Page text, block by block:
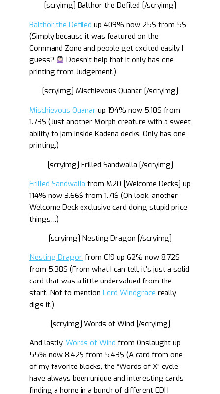
[scryimg] Balthor the Defiled [/scryimg]
Balthor the Defiled up 409% now 25$ from 5$
(Simply because it was featured on the
Command Zone and people get excited easily I
guess?
Doesn’t help that it only has one
printing from Judgement.)
[scryimg] Mischievous Quanar [/scryimg]
Mischievous Quanar up 194% now 5.10$ from
1.73$ (Just another Morph creature with a sweet
ability to jam inside Kadena decks. Only has one
printing.)
[scryimg] Frilled Sandwalla [/scryimg]
Frilled Sandwalla from M20 [Welcome Decks] up
114% now 3.66$ from 1.71$ (Oh look, another
Welcome Deck exclusive card doing stupid price
things…)
[scryimg] Nesting Dragon [/scryimg]
Nesting Dragon from C19 up 62% now 8.72$
from 5.38$ (From what I can tell, it’s just a solid
card that was a little undervalued from the
start. Not to mention Lord Windgrace really
digs it.)
[scryimg] Words of Wind [/scryimg]
And lastly, Words of Wind from Onslaught up
55% now 8.42$ from 5.43$ (A card from one
of my favorite blocks, the “Words of X” cycle
have always been unique and interesting cards
finding a home in a bunch of different EDH